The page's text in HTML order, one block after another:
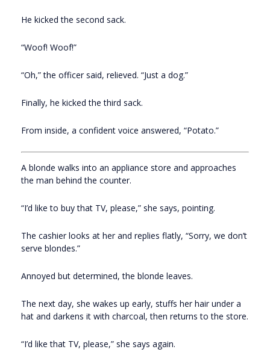
He kicked the second sack.
“Woof! Woof!”
“Oh,” the officer said, relieved. “Just a dog.”
Finally, he kicked the third sack.
From inside, a confident voice answered, “Potato.”
A blonde walks into an appliance store and approaches
the man behind the counter.
“I’d like to buy that TV, please,” she says, pointing.
The cashier looks at her and replies flatly, “Sorry, we don’t
serve blondes.”
Annoyed but determined, the blonde leaves.
The next day, she wakes up early, stuffs her hair under a
hat and darkens it with charcoal, then returns to the store.
“I’d like that TV, please,” she says again.